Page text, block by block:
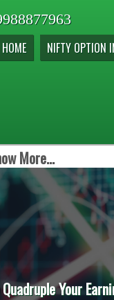
HOME NIFTY OPTION
More...
Your